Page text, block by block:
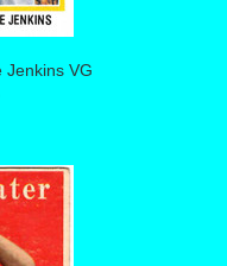
Jenkins VG